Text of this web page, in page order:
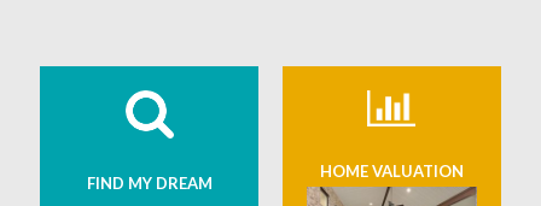
FIND MY DREAM
HOME VALUATION